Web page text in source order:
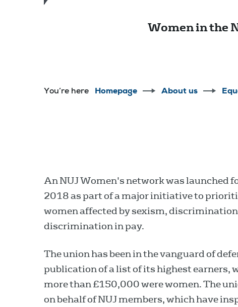
Women in the
You’re here Homepage About us
An NUJ Women's network was launched
2018 as part of a major initiative to
women affected by sexism,
discrimination in pay.
The union has been in the vanguard of
publication of a list of its highest earners,
more than £150,000 were women. The
on behalf of NUJ members, which have